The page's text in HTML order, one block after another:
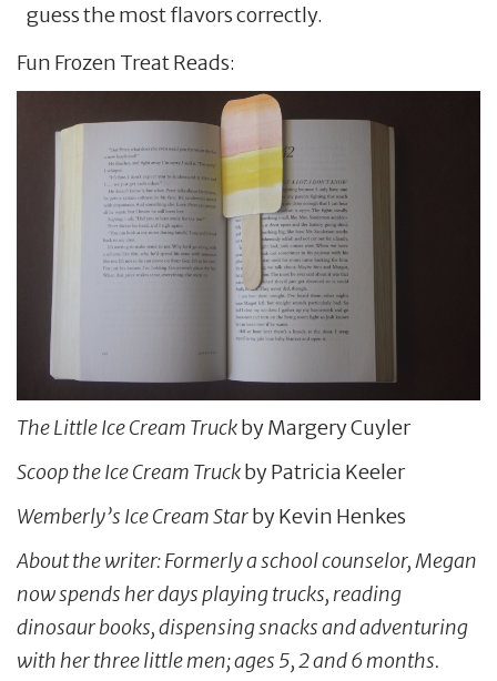
guess the most flavors correctly.
Fun Frozen Treat Reads:
The Little Ice Cream Truckby Margery Cuyler
Scoop the Ice Cream Truckby Patricia Keeler
Wemberly’s Ice Cream Starby Kevin Henkes
About the writer: Formerly a school counselor, Megan
now spends her days playing trucks, reading
dinosaur books, dispensing snacks and adventuring
with her three little men; ages 5, 2 and 6 months.